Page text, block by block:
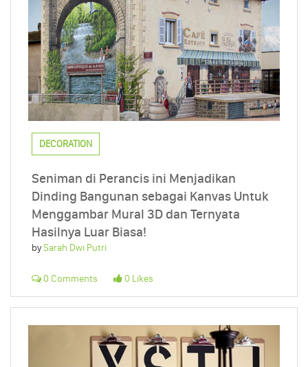
DECORATION
Seniman di Perancis ini Menjadikan
Dinding Bangunan sebagai Kanvas Untuk
Menggambar Mural 3D dan Ternyata
Hasilnya Luar Biasa!
bySarah Dwi Putri
0 Comments 0 Likes